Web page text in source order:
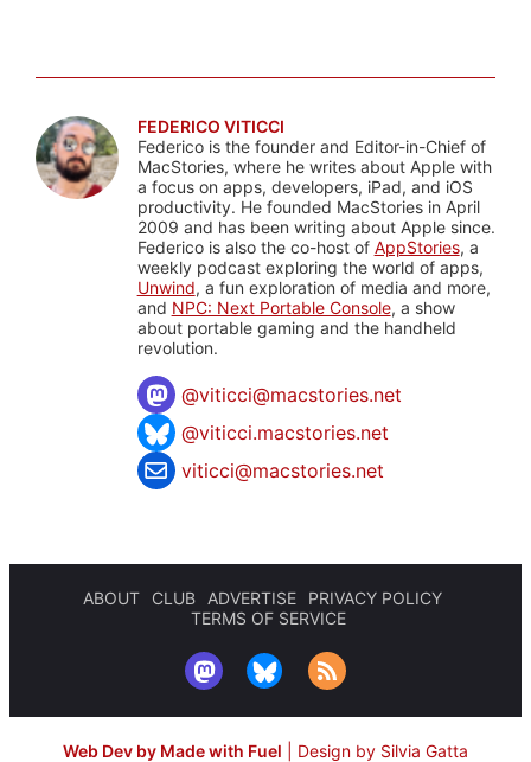
FEDERICO VITICCI
Federico is the founder and Editor-in-Chief of
MacStories, where he writes about Apple with
a focus on apps, developers, iPad, and iOS
productivity. He founded MacStories in April
2009 and has been writing about Apple since.
Federico is also the co-host of AppStories, a
weekly podcast exploring the world of apps,
Unwind, a fun exploration of media and more,
and NPC: Next Portable Console, a show
about portable gaming and the handheld
revolution.
@viticci@macstories.net
@viticci.macstories.net
viticci@macstories.net
ABOUT CLUB ADVERTISE
PRIVACY POLICY
TERMS OF SERVICE
Web Dev by Made with Fuel Design by Silvia Gatta